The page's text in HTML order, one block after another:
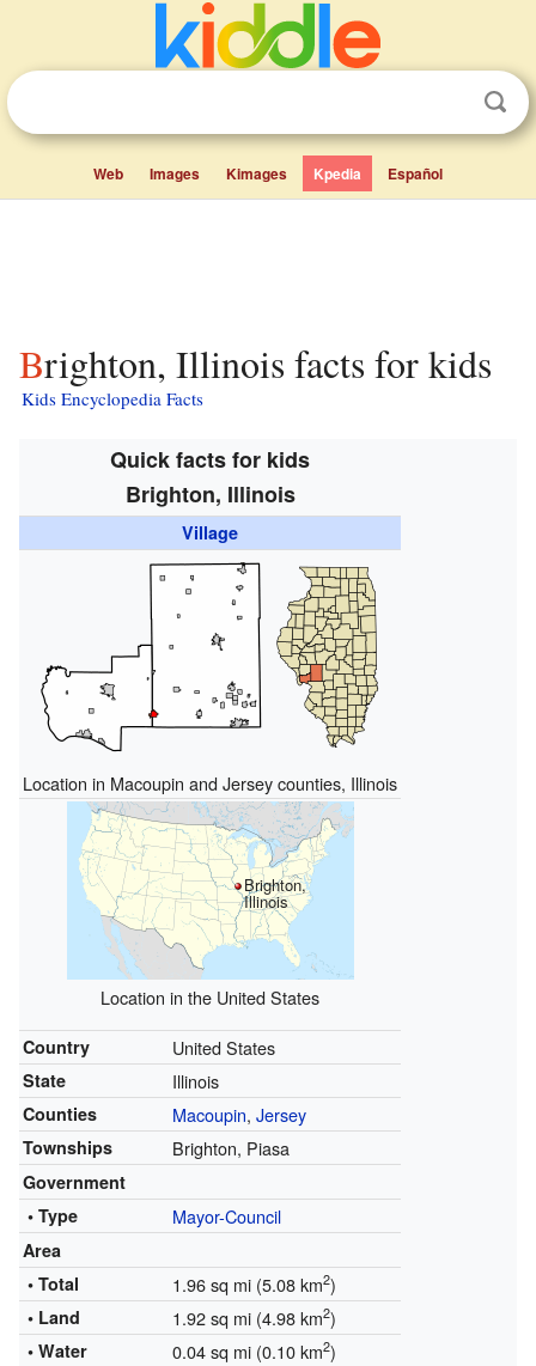
Web Images Kimages Kpedia Español
Brighton, Illinois facts for kids
Kids Encyclopedia Facts
Quick facts for kids
Brighton, Illinois
Village
Location in Macoupin and Jersey counties, Illinois
Brighton,
Illinois
Location in the United States
Country United States
State Illinois
Counties Macoupin, Jersey
Townships Brighton, Piasa
Government
• Type
Mayor-Council
Area
• Total
1.96 sq mi (5.08 km2)
• Land 1.92 sq mi (4.98 km2)
• Water 0.04 sq mi (0.10 km2)